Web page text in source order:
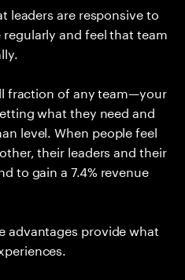
leaders are responsive to
and feel that team
fraction of any team—your
what they need and
level. When people feel
their leaders and their
to gain a 7.4% revenue
advantages provide what